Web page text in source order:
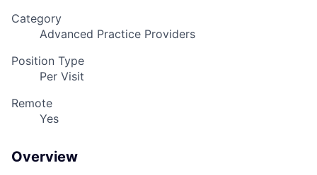
Category
Advanced Practice Providers
Position Type
Per Visit
Remote
Yes
Overview